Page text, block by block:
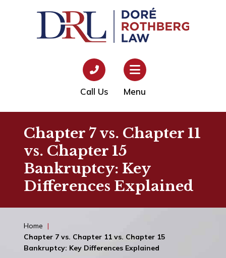
Call Us Menu
Chapter 7 vs. Chapter 11
vs. Chapter 15
Bankruptcy: Key
Differences Explained
Home |
Chapter 7 vs. Chapter 11 vs. Chapter 15
Bankruptcy: Key Differences Explained